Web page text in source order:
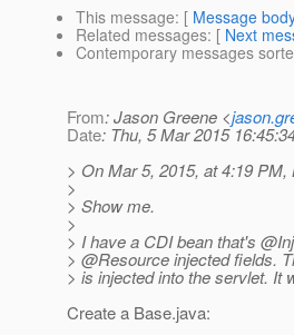
This message: [ Message
Related messages: [ Next
Contemporary messages
From: Jason Greene <
Date: Thu, 5 Mar 2015
> On Mar 5, 2015, at 4:19
>
> Show me.
>
> I have a CDI bean that's
> @Resource injected fields.
> is injected into the servlet. It
Create a Base.java: